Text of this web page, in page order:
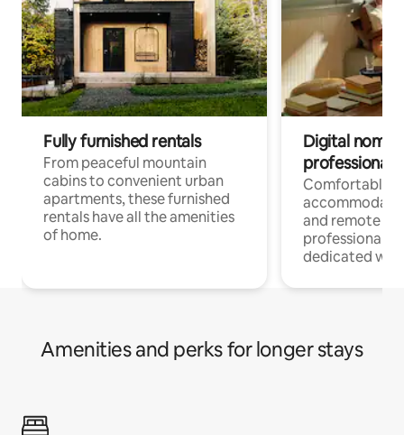
Fully furnished rentals
From peaceful mountain
cabins to convenient urban
apartments, these furnished
rentals have all the amenities
of home.
Digital
professionals
Comfortable
and remote
professionals
dedicated
Amenities and perks for longer stays